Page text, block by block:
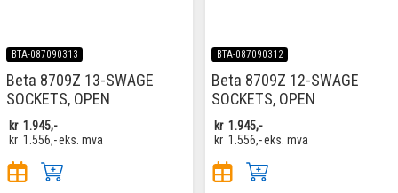
BTA-087090313
Beta 8709Z 13-SWAGE
SOCKETS, OPEN
kr 1.945,-
kr 1.556,-eks. mva
BTA-087090312
Beta 8709Z 12-SWAGE
SOCKETS, OPEN
kr 1.945,-
kr 1.556,-eks. mva